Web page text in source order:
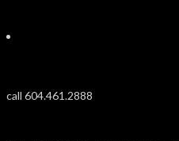
call 604.461.2888